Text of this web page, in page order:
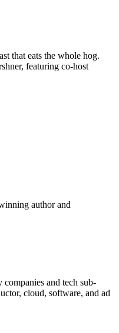
that eats the whole hog.
featuring co-host
author and
and tech sub-
cloud, software, and ad